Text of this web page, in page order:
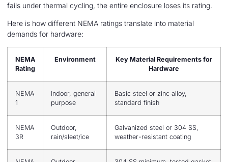
fails under thermal cycling, the entire enclosure loses its rating.
Here is how different NEMA ratings translate into material
demands for hardware:
NEMA
Rating
Environment
Key Material Requirements for
Hardware
NEMA
1
Indoor, general
purpose
Basic steel or zinc alloy,
standard finish
NEMA
3R
Outdoor,
rain/sleet/ice
Galvanized steel or 304 SS,
weather-resistant coating